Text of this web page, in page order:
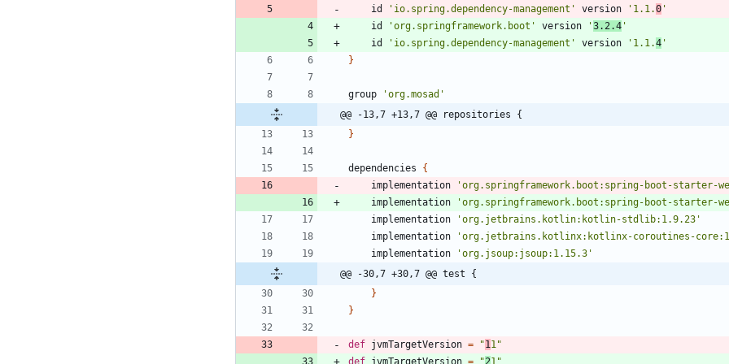
id
'io.spring.dependency-management' version '1.1.0 '
id
'org.springframework.boot' version '3.2.4 '
id
'io.spring.dependency-management' version '1.1.4 '
}
group
'org.mosad'
@@ -13,7 +13,7 @@ repositories {
}
dependencies
{
implementation
'org.springframework.boot:spring-boot-starter-
implementation
'org.springframework.boot:spring-boot-starter-
implementation
'org.jetbrains.kotlin:kotlin-stdlib:1.9.23'
implementation
'org.jetbrains.kotlinx:kotlinx-coroutines-
implementation
'org.jsoup:jsoup:1.15.3'
@@ -30,7 +30,7 @@ test {
}
}
def jvmTargetVersion = "11"
def jvmTargetVersion = "21"